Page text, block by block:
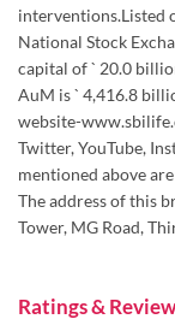
interventions.Listed
National Stock
capital of ` 20.0
AuM is ` 4,416.8
website-
Twitter, YouTube,
mentioned above
The address of this
Tower, MG Road,
Ratings &